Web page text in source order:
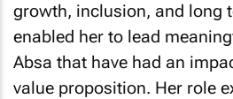
growth, inclusion, and long
enabled her to lead
Absa that have had an
value proposition. Her role